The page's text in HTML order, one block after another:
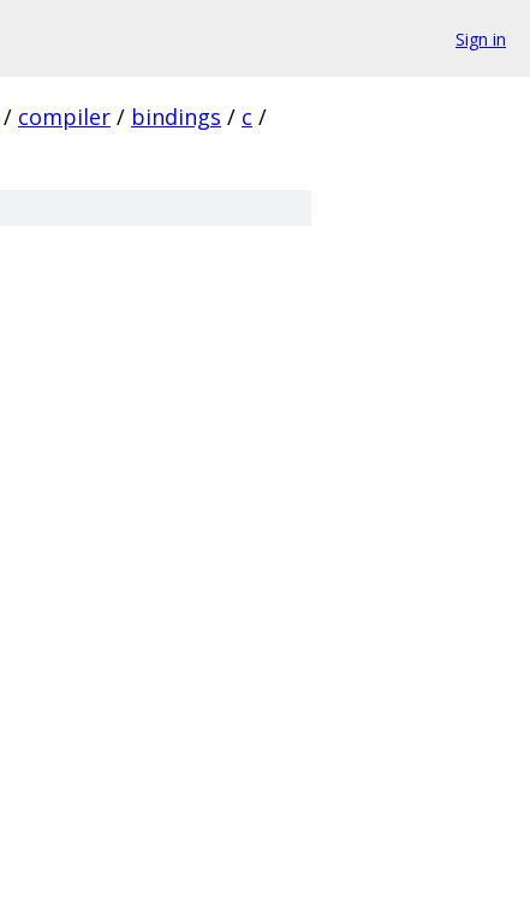
Sign in
/ compiler / bindings / c /